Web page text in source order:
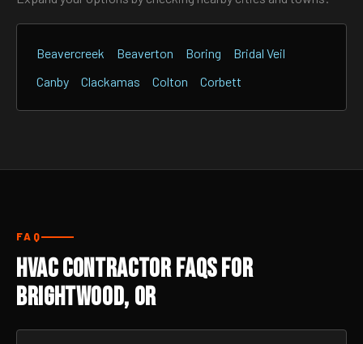
Beavercreek Beaverton Boring
Bridal Veil
Canby
Clackamas Colton Corbett
FAQ
HVAC Contractor FAQs for
Brightwood, OR